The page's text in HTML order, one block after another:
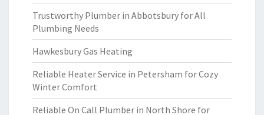
Trustworthy Plumber in Abbotsbury for All
Plumbing Needs
Hawkesbury Gas Heating
Reliable Heater Service in Petersham for Cozy
Winter Comfort
Reliable On Call Plumber in North Shore for